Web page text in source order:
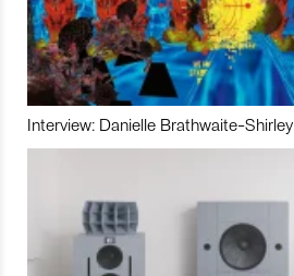
Interview: Danielle Brathwaite-Shirley